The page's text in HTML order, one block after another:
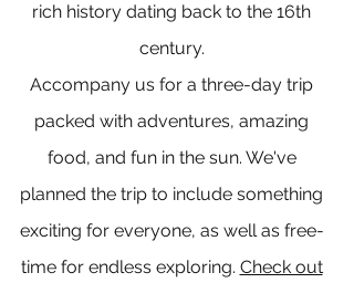
rich history dating back to the 16th
century.
Accompany us for a three-day trip
packed with adventures, amazing
food, and fun in the sun. We've
planned the trip to include something
exciting for everyone, as well as free-
time for endless exploring. Check out